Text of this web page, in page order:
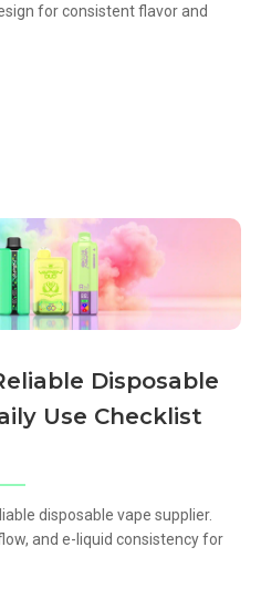
for consistent flavor and
Disposable
Use Checklist
disposable vape supplier.
and e-liquid consistency for